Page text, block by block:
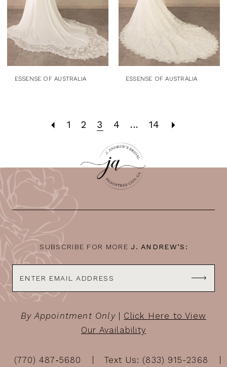
ESSENSE OF AUSTRALIA ESSENSE OF AUSTRALIA
1 2 3 4 ... 14
SUBSCRIBE FOR MORE J. ANDREW’S:
By Appointment Only| Click Here to View
Our Availability
(770) 487‑5680
Text Us: (833) 915-2368